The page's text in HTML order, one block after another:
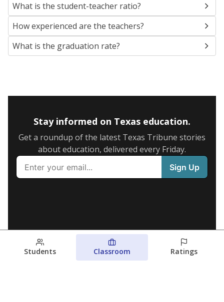
What is the student-teacher ratio?
How experienced are the teachers?
What is the graduation rate?
Stay informed on Texas education.
Get a roundup of the latest Texas Tribune stories
about education, delivered every Friday.
Students Classroom Ratings